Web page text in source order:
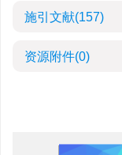
施引文献(157)
资源附件(0)